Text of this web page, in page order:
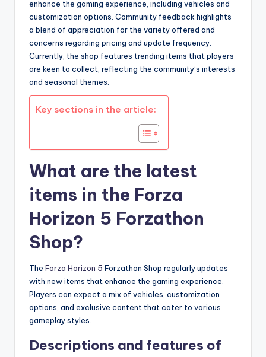
enhance the gaming experience, including vehicles and
customization options. Community feedback highlights
a blend of appreciation for the variety offered and
concerns regarding pricing and update frequency.
Currently, the shop features trending items that players
are keen to collect, reflecting the community’s interests
and seasonal themes.
Key sections in the article:
What are the latest
items in the Forza
Horizon 5 Forzathon
Shop?
The Forza Horizon 5 Forzathon Shop regularly updates
with new items that enhance the gaming experience.
Players can expect a mix of vehicles, customization
options, and exclusive content that cater to various
gameplay styles.
Descriptions and features of